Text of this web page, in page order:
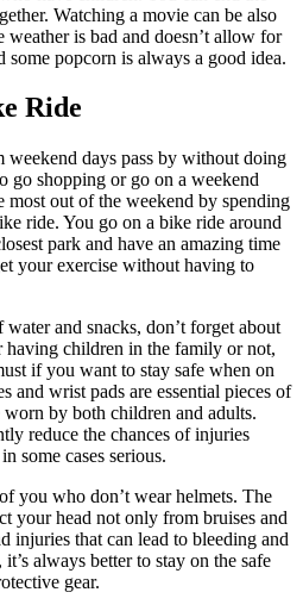
Watching a movie can be also
weather is bad and doesn’t allow for
popcorn is always a good idea.
Ride
weekend days pass by without doing
go shopping or go on a weekend
most out of the weekend by spending
ride. You go on a bike ride around
park and have an amazing time
your exercise without having to
and snacks, don’t forget about
having children in the family or not,
if you want to stay safe when on
and wrist pads are essential pieces of
by both children and adults.
reduce the chances of injuries
some cases serious.
you who don’t wear helmets. The
your head not only from bruises and
injuries that can lead to bleeding and
always better to stay on the safe
gear.